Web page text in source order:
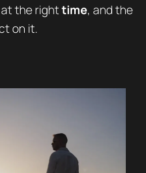
the righttime, and the
on it.